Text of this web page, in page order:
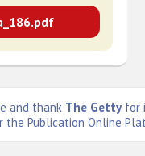
and thank The Getty for
Publication Online